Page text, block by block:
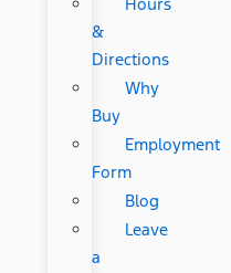
&
Directions
Why
Buy
Employment
Form
Blog
Leave
a